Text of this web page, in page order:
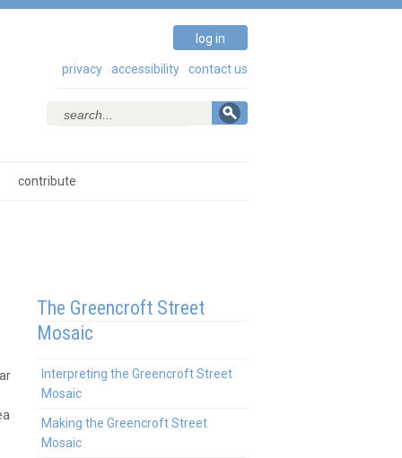
log in
contact us
accessibility
privacy
contribute
The Greencroft Street
Mosaic
Interpreting the Greencroft Street
Mosaic
Making the Greencroft Street
Mosaic